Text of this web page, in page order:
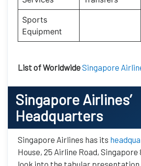
Sports
Equipment
List of WorldwideSingapore
Singapore Airlines’
Headquarters
Singapore Airlines has its
House, 25 Airline Road, Singapore
look into the tabular presentation